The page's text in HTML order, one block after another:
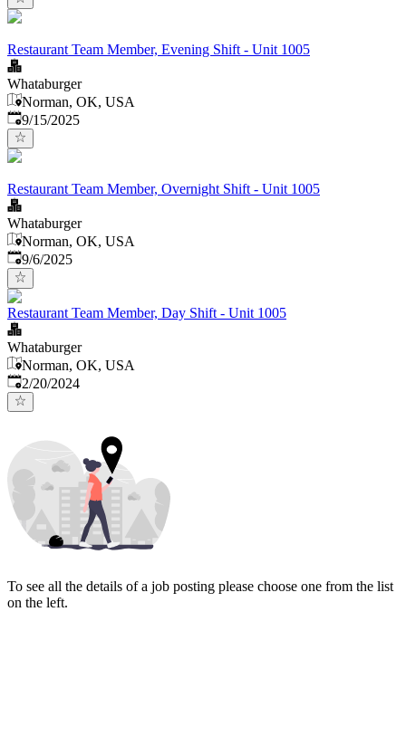
Restaurant Team Member, Evening Shift - Unit 1005
Whataburger
Norman, OK, USA
Published:
9/15/2025
Restaurant Team Member, Overnight Shift - Unit 1005
Whataburger
Norman, OK, USA
Published
9/6/2025
Restaurant Team Member, Day Shift - Unit 1005
Whataburger
Norman, OK, USA
Published:
2/20/2024
To see all the details of a job posting please choose one from the list
on the left.